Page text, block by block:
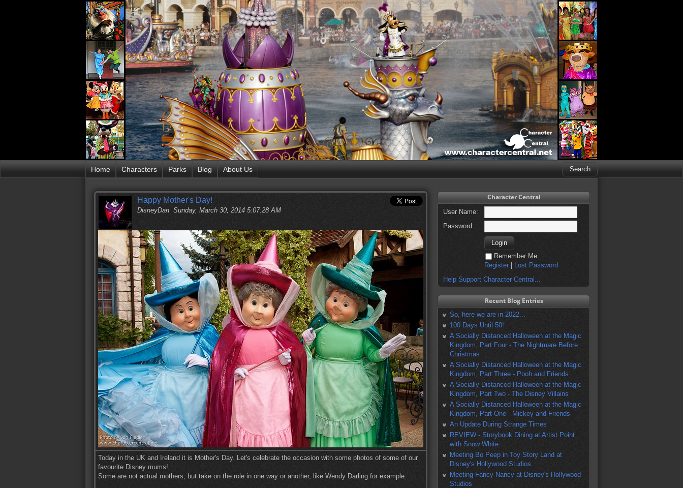
Home Characters Parks Blog About Us
Happy Mother's Day!
DisneyDan Sunday, March 30, 2014 5:07:28 AM
Today in the UK and Ireland it is Mother's Day. Let's celebrate the occasion with some photos of some of our
favourite Disney mums!
Some are not actual mothers, but take on the role in one way or another, like Wendy Darling for example.
Character Central
User Name:
Password:
Remember Me
Register
Lost Password
Help Support Character Central...
Recent Blog Entries
So, here we are in 2022...
100 Days Until 50!
A Socially Distanced Halloween at the Magic
Kingdom, Part Four - The Nightmare Before
Christmas
A Socially Distanced Halloween at the Magic
Kingdom, Part Three - Pooh and Friends
A Socially Distanced Halloween at the Magic
Kingdom, Part Two - The Disney Villains
A Socially Distanced Halloween at the Magic
Kingdom, Part One - Mickey and Friends
An Update During Strange Times
REVIEW - Storybook Dining at Artist Point
with Snow White
Meeting Bo Peep in Toy Story Land at
Disney's Hollywood Studios
Meeting Fancy Nancy at Disney's Hollywood
Studios